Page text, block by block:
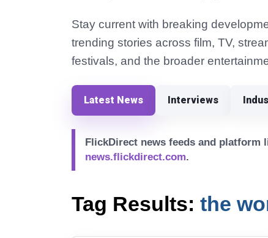
Stay current with breaking
trending stories across film, TV,
festivals, and the broader
Latest News Interviews
FlickDirect news feeds and platform
news.flickdirect.com.
Tag Results: the